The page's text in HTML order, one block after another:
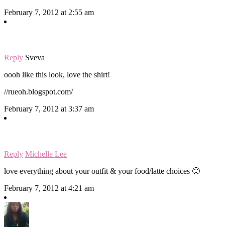
February 7, 2012 at 2:55 am
Reply Sveva
oooh like this look, love the shirt!
//rueoh.blogspot.com/
February 7, 2012 at 3:37 am
Reply Michelle Lee
love everything about your outfit & your food/latte choices 🙂
February 7, 2012 at 4:21 am